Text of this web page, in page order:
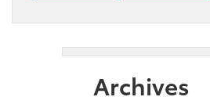
Archives